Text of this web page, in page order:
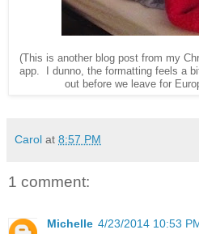
(This is another blog post from my
app. I dunno, the formatting feels a
out before we leave for
Carol at 8:57 PM
1 comment:
Michelle 4/23/2014 10:53